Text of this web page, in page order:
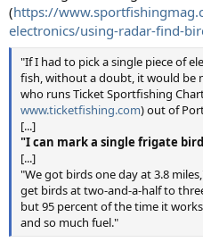
(https://
electronics/using-radar-find-
"If I had to pick a single piece of
fish, without a doubt, it would be
who runs Ticket Sportfishing
www.ticketfishing.com) out of
[...]
"I can mark a single frigate
[...]
"We got birds one day at 3.8
get birds at two-and-a-half to
but 95 percent of the time it
and so much fuel."